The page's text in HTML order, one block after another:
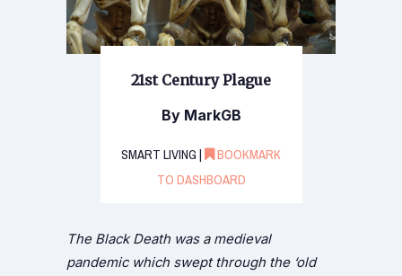
21st Century Plague
By MarkGB
SMART LIVING | BOOKMARK
TO DASHBOARD
The Black Death was a medieval
pandemic which swept through the ‘old